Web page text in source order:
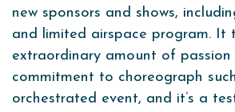
new sponsors and shows,
and limited airspace program. It
extraordinary amount of passion
commitment to choreograph
orchestrated event, and it’s a